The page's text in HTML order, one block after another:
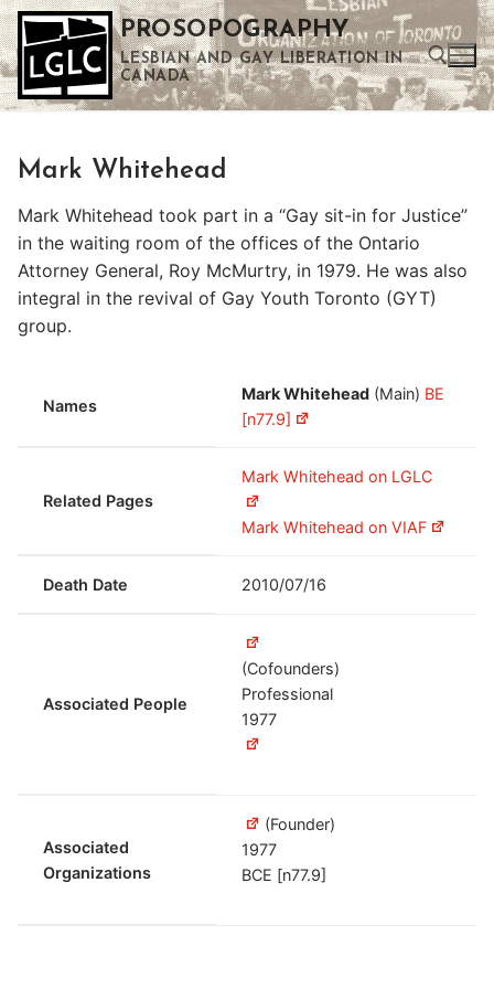
Skip
to
content
PROSOPOGRAPHY
LESBIAN AND GAY LIBERATION IN
CANADA
Mark Whitehead
Mark Whitehead took part in a “Gay sit-in for Justice”
in the waiting room of the offices of the Ontario
Attorney General, Roy McMurtry, in 1979. He was also
integral in the revival of Gay Youth Toronto (GYT)
group.
Names
Mark Whitehead (Main) BE
[n77.9]
Related Pages
Mark Whitehead on LGLC
Mark Whitehead on VIAF
Death Date 2010/07/16
Associated People
(Cofounders)
Professional
1977
Associated
Organizations
(Founder)
1977
BCE [n77.9]